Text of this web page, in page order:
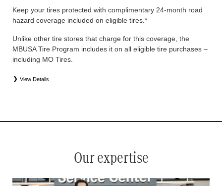
Keep your tires protected with complimentary 24-month road
hazard coverage included on eligible tires.*
Unlike other tire stores that charge for this coverage, the
MBUSA Tire Program includes it on all eligible tire purchases –
including MO Tires.
View Details
Our expertise